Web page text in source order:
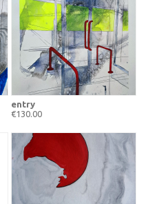
entry
€130.00